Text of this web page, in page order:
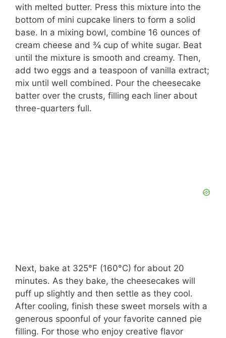
with melted butter. Press this mixture into the
bottom of mini cupcake liners to form a solid
base. In a mixing bowl, combine 16 ounces of
cream cheese and ¾ cup of white sugar. Beat
until the mixture is smooth and creamy. Then,
add two eggs and a teaspoon of vanilla extract;
mix until well combined. Pour the cheesecake
batter over the crusts, filling each liner about
three-quarters full.
Next, bake at 325°F (160°C) for about 20
minutes. As they bake, the cheesecakes will
puff up slightly and then settle as they cool.
After cooling, finish these sweet morsels with a
generous spoonful of your favorite canned pie
filling. For those who enjoy creative flavor